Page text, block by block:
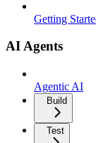
Getting
AI Agents
Agentic AI
Build
Test